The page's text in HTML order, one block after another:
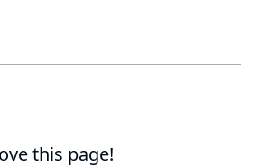
this page!